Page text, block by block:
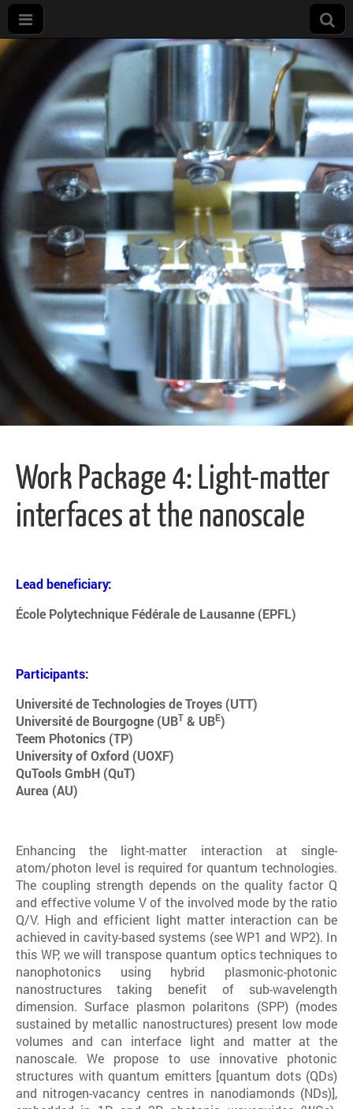
Projet
LIMQUET
Work Package 4: Light-matter
interfaces at the nanoscale
Lead beneficiary:
École Polytechnique Fédérale de Lausanne (EPFL)
Participants:
Université de Technologies de Troyes (UTT)
Université de Bourgogne (UBT & UBE)
Teem Photonics (TP)
University of Oxford (UOXF)
QuTools GmbH (QuT)
Aurea (AU)
Enhancing the light-matter interaction at single-
atom/photon level is required for quantum technologies.
The coupling strength depends on the quality factor Q
and effective volume V of the involved mode by the ratio
Q/V. High and efficient light matter interaction can be
achieved in cavity-based systems (see WP1 and WP2). In
this WP, we will transpose quantum optics techniques to
nanophotonics using hybrid plasmonic-photonic
nanostructures taking benefit of sub-wavelength
dimension. Surface plasmon polaritons (SPP) (modes
sustained by metallic nanostructures) present low mode
volumes and can interface light and matter at the
nanoscale. We propose to use innovative photonic
structures with quantum emitters [quantum dots (QDs)
and nitrogen-vacancy centres in nanodiamonds (NDs)],